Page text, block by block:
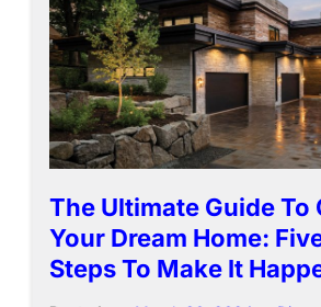
The Ultimate Guide To
Your Dream Home:
Steps To Make It